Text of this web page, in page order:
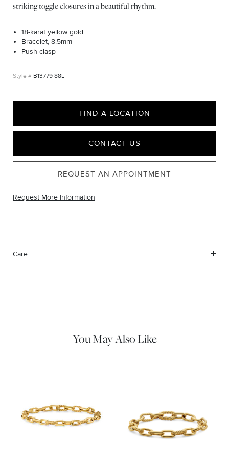
striking toggle closures in a beautiful rhythm.
18-karat yellow gold
Bracelet, 8.5mm
Push clasp-
B13779 88L
FIND A LOCATION
CONTACT US
REQUEST AN APPOINTMENT
Request More Information
Care
You May Also Like